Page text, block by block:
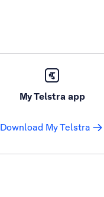
My Telstra app
Download My Telstra